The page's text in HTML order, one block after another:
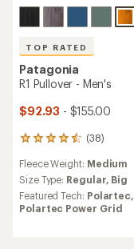
TOP RATED
Patagonia
R1 Pullover - Men's
$92.93 - $155.00
(38)
38
with
an
average
rating
Fleece Weight: Medium
Size Type: Regular, Big
Featured Tech: Polartec,
Polartec Power Grid